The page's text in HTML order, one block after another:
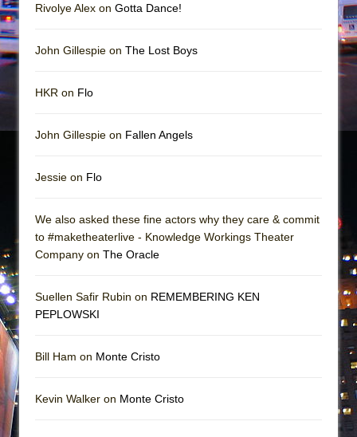
Rivolye Alex on Gotta Dance!
John Gillespie on The Lost Boys
HKR on Flo
John Gillespie on Fallen Angels
Jessie on Flo
We also asked these fine actors why they care & commit
to #maketheaterlive - Knowledge Workings Theater
Company on The Oracle
Suellen Safir Rubin on REMEMBERING KEN
PEPLOWSKI
Bill Ham on Monte Cristo
Kevin Walker on Monte Cristo